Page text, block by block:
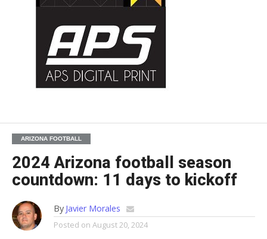
ARIZONA FOOTBALL
2024 Arizona football season
countdown: 11 days to kickoff
By Javier Morales
Posted on August 20, 2024